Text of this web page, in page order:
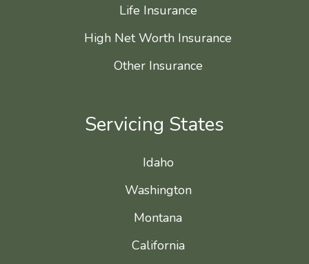
Life Insurance
High Net Worth Insurance
Other Insurance
Servicing States
Idaho
Washington
Montana
California